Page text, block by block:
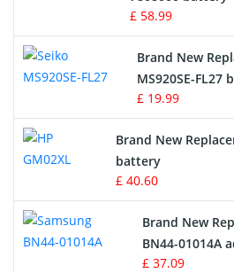
Survey Equipment Charger
Game Console Battery
Apple iPod Battery
Key Fob Battery
Vacuum Robot Battery
MP3 Audio Player Battery
£ 58.99
Brand New
MS920SE-FL27
£ 19.99
Brand New
battery
£ 40.60
Brand New
BN44-01014A
£ 37.09